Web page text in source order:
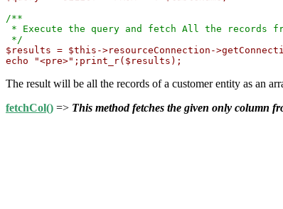
/**
* Execute the query and fetch All the records
*/
$results = $this->resourceConnection-
echo "<pre>";print_r($results);
The result will be all the records of a customer entity as an
fetchCol() => This method fetches the given only column